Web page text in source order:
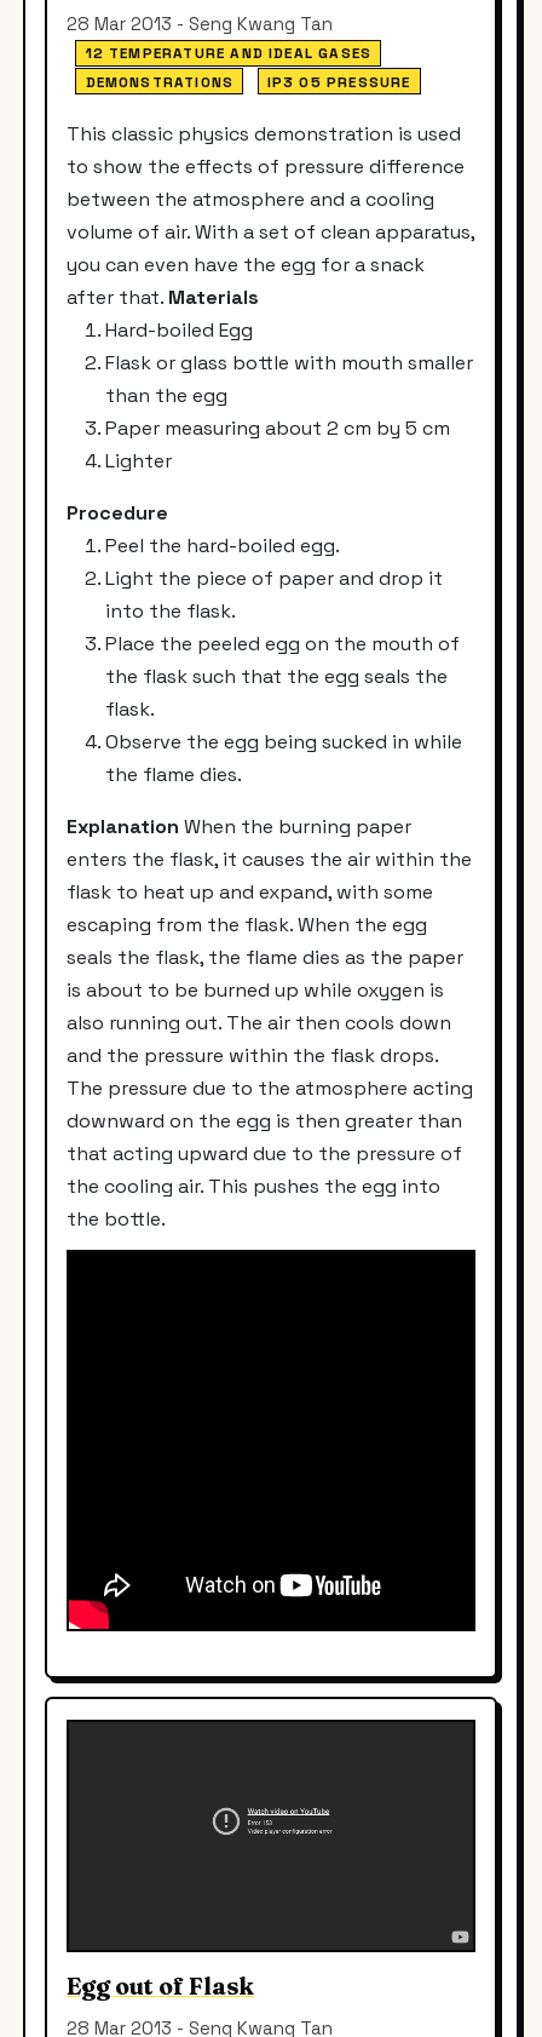
28 Mar 2013 - Seng Kwang Tan
12 TEMPERATURE AND IDEAL GASES
DEMONSTRATIONS
IP3 05 PRESSURE
This classic physics demonstration is used
to show the effects of pressure difference
between the atmosphere and a cooling
volume of air. With a set of clean apparatus,
you can even have the egg for a snack
after that. Materials
Hard-boiled Egg
Flask or glass bottle with mouth smaller
than the egg
Paper measuring about 2 cm by 5 cm
Lighter
Procedure
Peel the hard-boiled egg.
Light the piece of paper and drop it
into the flask.
Place the peeled egg on the mouth of
the flask such that the egg seals the
flask.
Observe the egg being sucked in while
the flame dies.
Explanation When the burning paper
enters the flask, it causes the air within the
flask to heat up and expand, with some
escaping from the flask. When the egg
seals the flask, the flame dies as the paper
is about to be burned up while oxygen is
also running out. The air then cools down
and the pressure within the flask drops.
The pressure due to the atmosphere acting
downward on the egg is then greater than
that acting upward due to the pressure of
the cooling air. This pushes the egg into
the bottle.
Egg out of Flask
28 Mar 2013 - Seng Kwang Tan